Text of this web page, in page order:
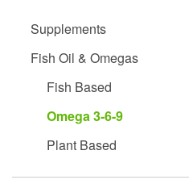
disabilities
Supplements
Fish Oil & Omegas
Fish Based
Omega 3-6-9
Plant Based